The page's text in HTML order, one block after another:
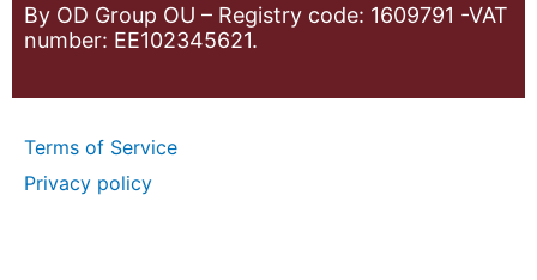
By OD Group OU – Registry code: 1609791 -VAT
number: EE102345621.
Terms of Service
Privacy policy